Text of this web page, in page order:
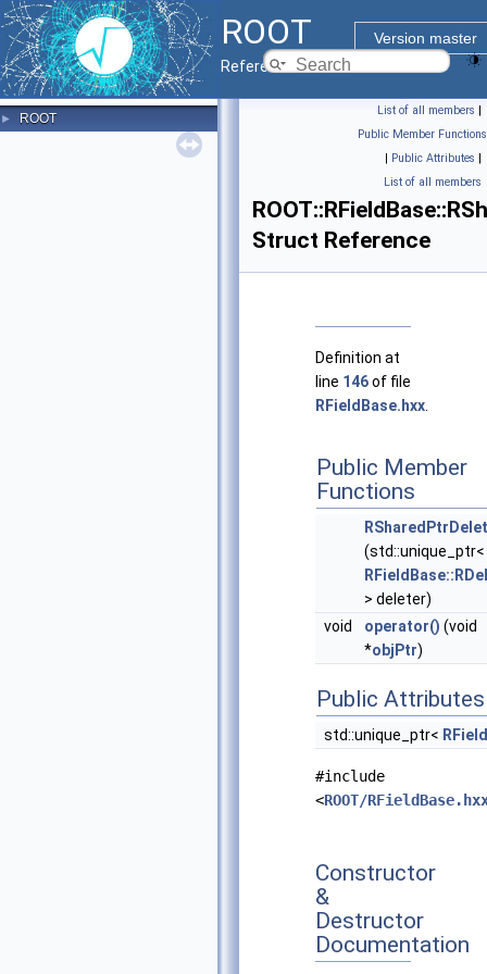
ROOT
Version master
Reference Guide
► ROOT
List of all members |
Public Member Functions
| Public Attributes |
List of all members
Struct Reference
Definition at
line 146of file
RFieldBase.hxx
Public Member
Functions
(std::unique_ptr<
> deleter)
void
operator() (void
*objPtr)
Public Attributes
std::unique_ptr<
#include
<ROOT/
Constructor
&
Destructor
Documentation